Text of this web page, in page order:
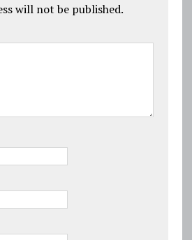
will not be published.